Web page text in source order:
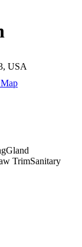
USA
Gland
TrimSanitary